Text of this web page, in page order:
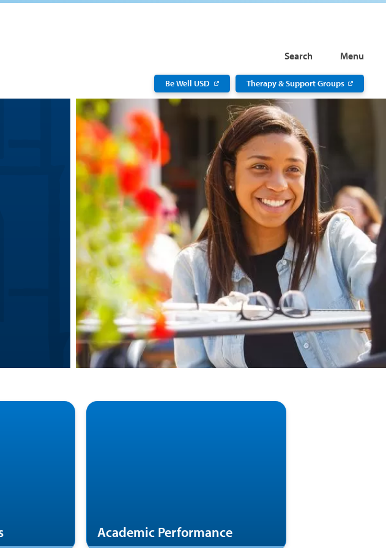
Search Menu
Be Well USD Therapy & Support Groups
Academic Performance